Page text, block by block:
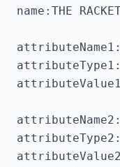
name:THE